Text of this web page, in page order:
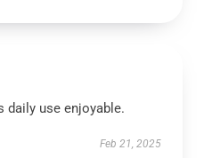
daily use enjoyable.
Feb 21, 2025